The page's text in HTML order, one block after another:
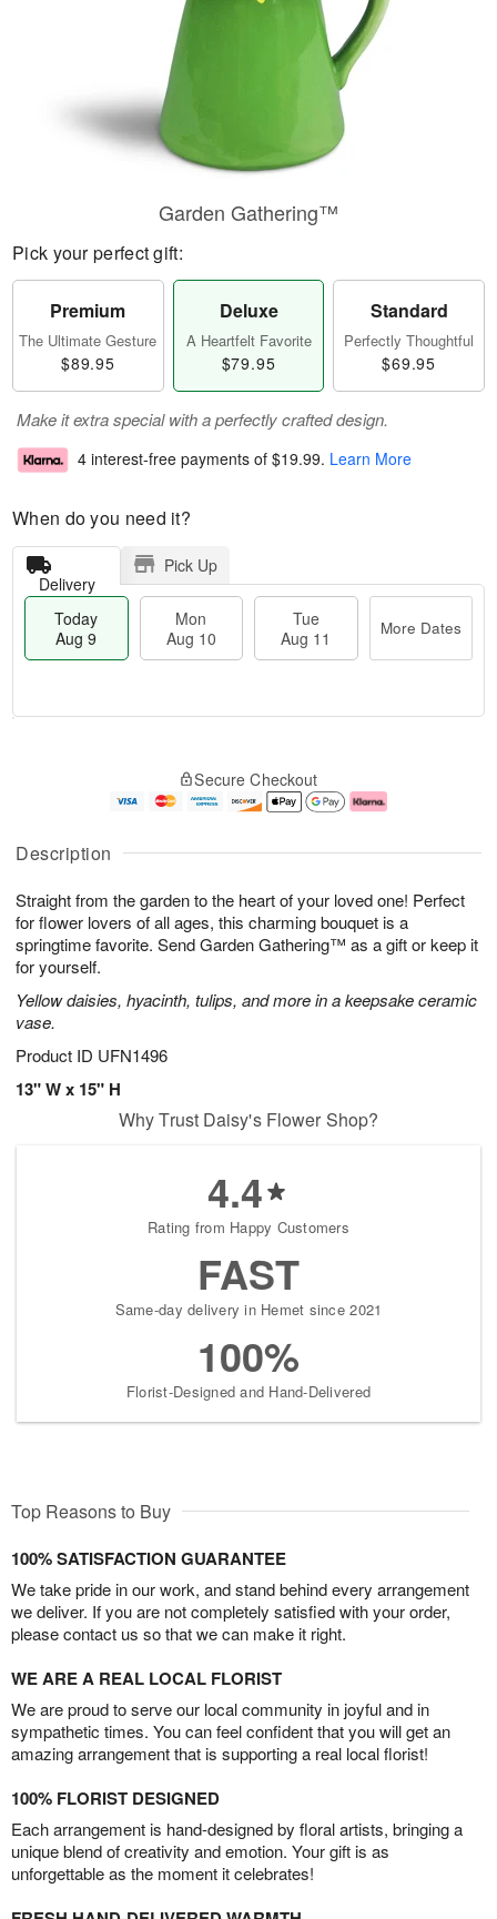
Description
Straight from the garden to the heart of your loved one! Perfect
for flower lovers of all ages, this charming bouquet is a
springtime favorite. Send Garden Gathering™ as a gift or keep it
for yourself.
Yellow daisies, hyacinth, tulips, and more in a keepsake ceramic
vase.
Product ID UFN1496
13" W x 15" H
Garden Gathering™
Pick your perfect gift:
Premium
The Ultimate Gesture
$89.95
Deluxe
A Heartfelt Favorite
$79.95
Standard
Perfectly Thoughtful
$69.95
Make it extra special with a perfectly crafted design.
4 interest-free payments of $19.99. Learn More
When do you need it?
Delivery
Pick Up
Today
Aug 9
Mon
Aug 10
Tue
Aug 11
More Dates
A
u
9
g
0
g
e
t
s
Secure Checkout
Why Trust Daisy's Flower Shop?
4.4
Rating from Happy Customers
FAST
Same-day delivery in Hemet since 2021
100%
Florist-Designed and Hand-Delivered
Top Reasons to Buy
100% SATISFACTION GUARANTEE
We take pride in our work, and stand behind every arrangement
we deliver. If you are not completely satisfied with your order,
please contact us so that we can make it right.
WE ARE A REAL LOCAL FLORIST
We are proud to serve our local community in joyful and in
sympathetic times. You can feel confident that you will get an
amazing arrangement that is supporting a real local florist!
100% FLORIST DESIGNED
Each arrangement is hand-designed by floral artists, bringing a
unique blend of creativity and emotion. Your gift is as
unforgettable as the moment it celebrates!